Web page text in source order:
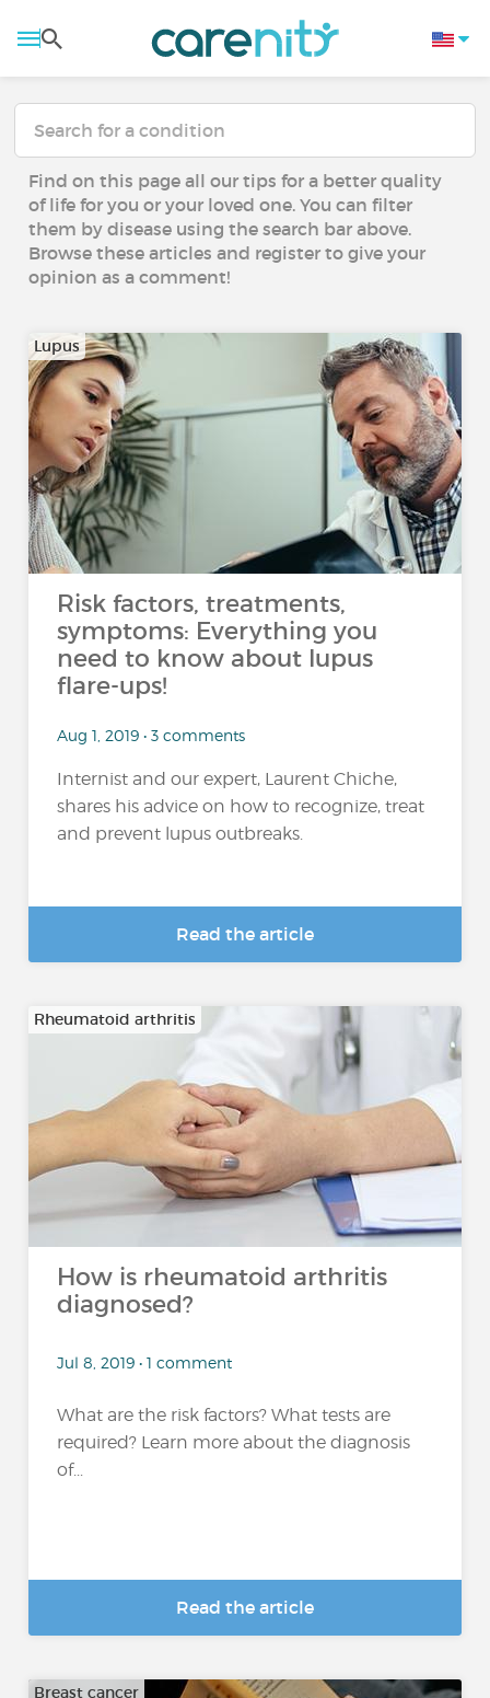
Find on this page all our tips for a better quality
of life for you or your loved one. You can filter
them by disease using the search bar above.
Browse these articles and register to give your
opinion as a comment!
Lupus
Risk factors, treatments,
symptoms: Everything you
need to know about lupus
flare-ups!
Aug 1, 2019 • 3 comments
Internist and our expert, Laurent Chiche,
shares his advice on how to recognize, treat
and prevent lupus outbreaks.
Read the article
Rheumatoid arthritis
How is rheumatoid arthritis
diagnosed?
Jul 8, 2019 • 1 comment
What are the risk factors? What tests are
required? Learn more about the diagnosis
of...
Read the article
Breast cancer